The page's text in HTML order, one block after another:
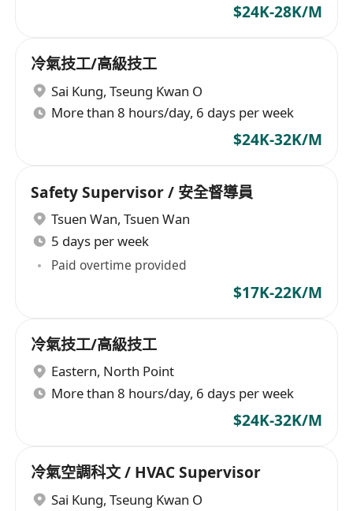
$24K-28K/M
冷氣技工/高級技工
Sai Kung, Tseung Kwan O
More than 8 hours/day, 6 days per week
$24K-32K/M
Safety Supervisor / 安全督導員
Tsuen Wan, Tsuen Wan
5 days per week
Paid overtime provided
$17K-22K/M
冷氣技工/高級技工
Eastern, North Point
More than 8 hours/day, 6 days per week
$24K-32K/M
冷氣空調科文 / HVAC Supervisor
Sai Kung, Tseung Kwan O